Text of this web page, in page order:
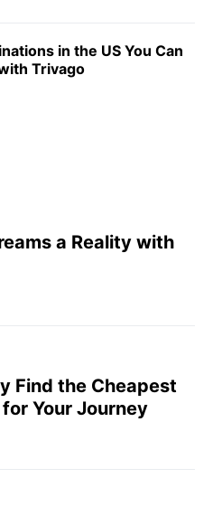
in the US You Can
Trivago
a Reality with
Find the Cheapest
Your Journey